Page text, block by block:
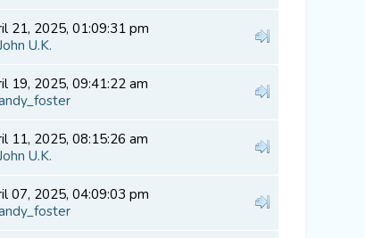
21, 2025, 01:09:31 pm
U.K.
19, 2025, 09:41:22 am
11, 2025, 08:15:26 am
U.K.
07, 2025, 04:09:03 pm